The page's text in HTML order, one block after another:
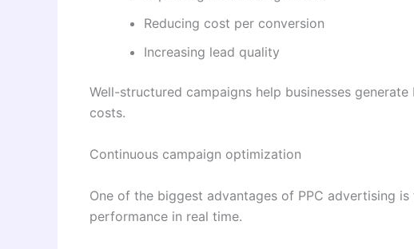
Reducing cost per conversion
Increasing lead quality
Well-structured campaigns help businesses
costs.
Continuous campaign optimization
One of the biggest advantages of PPC advertising
performance in real time.